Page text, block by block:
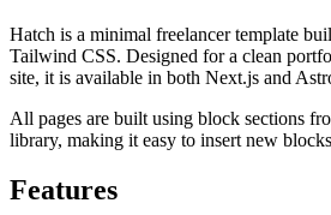
Hatch is a minimal freelancer template
Tailwind CSS. Designed for a clean
site, it is available in both Next.js and
All pages are built using block sections
library, making it easy to insert new
Features